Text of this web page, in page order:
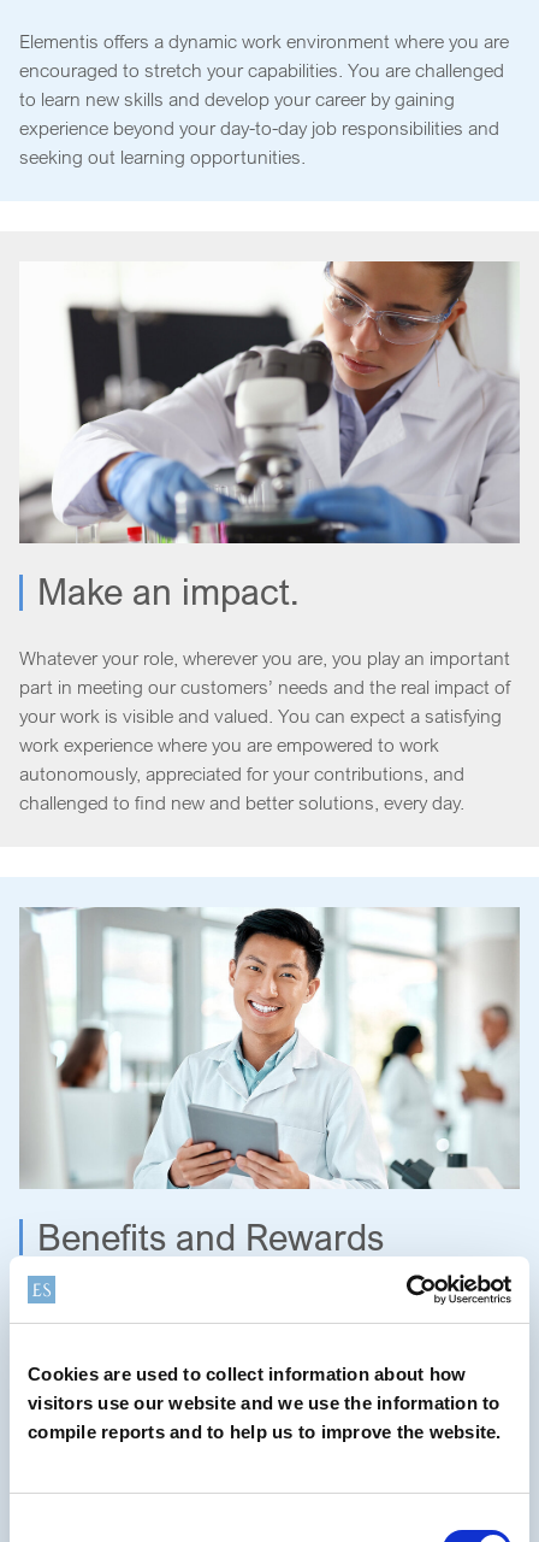
Cookies are used to collect information about how
visitors use our website and we use the information to
compile reports and to help us to improve the website.
Elementis offers a dynamic work environment where you are
encouraged to stretch your capabilities. You are challenged
to learn new skills and develop your career by gaining
experience beyond your day-to-day job responsibilities and
seeking out learning opportunities.
Make an impact.
Whatever your role, wherever you are, you play an important
part in meeting our customers’ needs and the real impact of
your work is visible and valued. You can expect a satisfying
work experience where you are empowered to work
autonomously, appreciated for your contributions, and
challenged to find new and better solutions, every day.
Benefits and Rewards
Our comprehensive total rewards package goes beyond
competitive compensation and benefits. It encompasses a
Linkedin Learning, and a global 24/7 Employee Assistance